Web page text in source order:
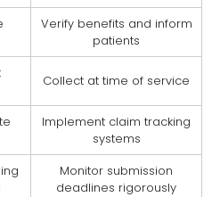
Verify benefits and inform
patients
Collect at time of service
Implement claim tracking
systems
Monitor submission
deadlines rigorously